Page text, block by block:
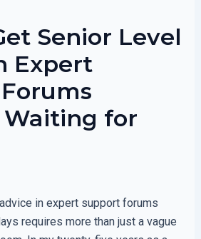
Senior Level
Expert
for
in expert support forums
requires more than just a vague